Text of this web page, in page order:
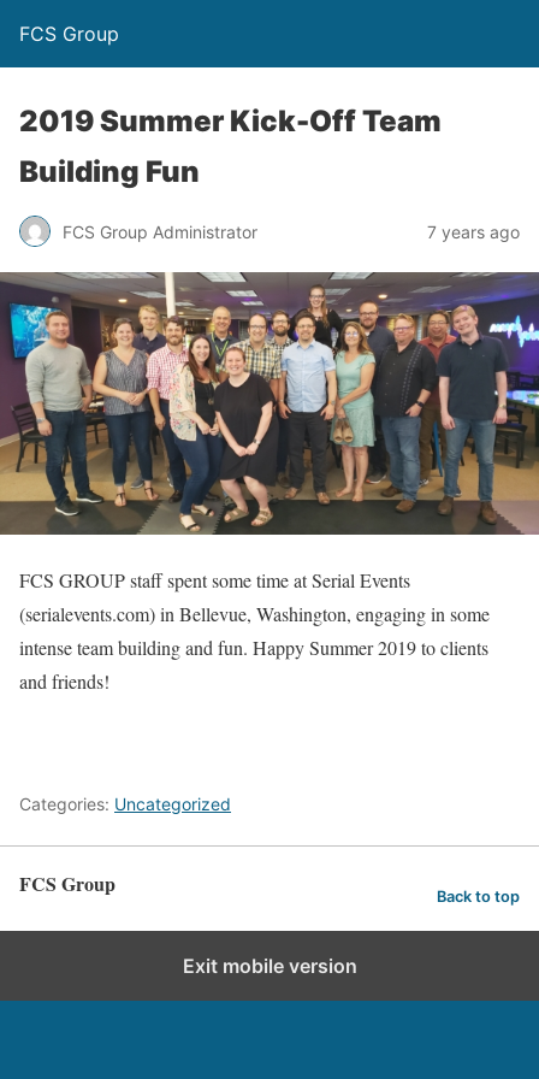
FCS Group
2019 Summer Kick-Off Team
Building Fun
FCS Group Administrator 7 years ago
FCS GROUP staff spent some time at Serial Events
(serialevents.com) in Bellevue, Washington, engaging in some
intense team building and fun. Happy Summer 2019 to clients
and friends!
Categories: Uncategorized
FCS Group Back to top
Exit mobile version